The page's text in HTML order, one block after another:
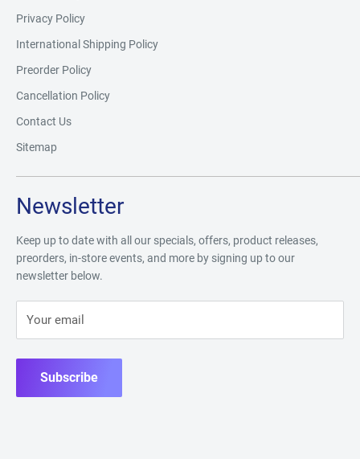
Privacy Policy
International Shipping Policy
Preorder Policy
Cancellation Policy
Contact Us
Sitemap
Newsletter
Keep up to date with all our specials, offers, product releases,
preorders, in-store events, and more by signing up to our
newsletter below.
Your email
Subscribe